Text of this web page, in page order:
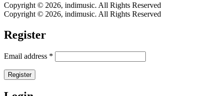
Copyright © 2026, indimusic. All Rights Reserved
Copyright © 2026, indimusic. All Rights Reserved
Register
Email address *
Register